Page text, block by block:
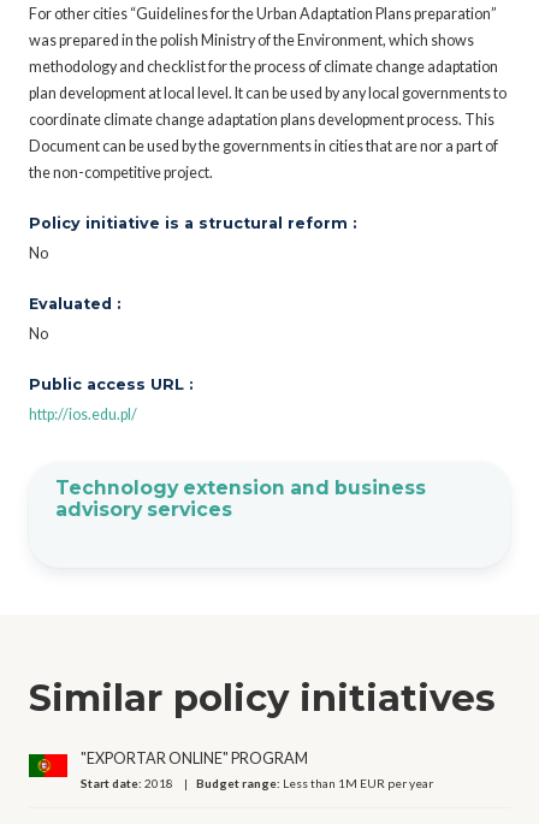
For other cities “Guidelines for the Urban Adaptation Plans preparation”
was prepared in the polish Ministry of the Environment, which shows
methodology and checklist for the process of climate change adaptation
plan development at local level. It can be used by any local governments to
coordinate climate change adaptation plans development process. This
Document can be used by the governments in cities that are nor a part of
the non-competitive project.
Policy initiative is a structural reform :
No
Evaluated :
No
Public access URL :
http://ios.edu.pl/
Technology extension and business
advisory services
Similar policy initiatives
"EXPORTAR ONLINE" PROGRAM
Start date:2018 Budget range: Less than 1M EUR per year